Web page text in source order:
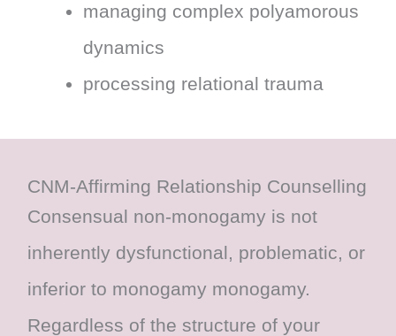
managing complex polyamorous
dynamics
processing relational trauma
CNM-Affirming Relationship Counselling
Consensual non-monogamy is not
inherently dysfunctional, problematic, or
inferior to monogamy monogamy.
Regardless of the structure of your